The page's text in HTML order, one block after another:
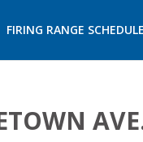
FIRING RANGE SCHEDULE